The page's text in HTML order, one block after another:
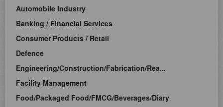
Automobile Industry
Banking / Financial Services
Consumer Products / Retail
Defence
Engineering/Construction/Fabrication/Rea...
Facility Management
Food/Packaged Food/FMCG/Beverages/Diary